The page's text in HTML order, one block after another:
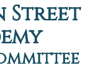
Street